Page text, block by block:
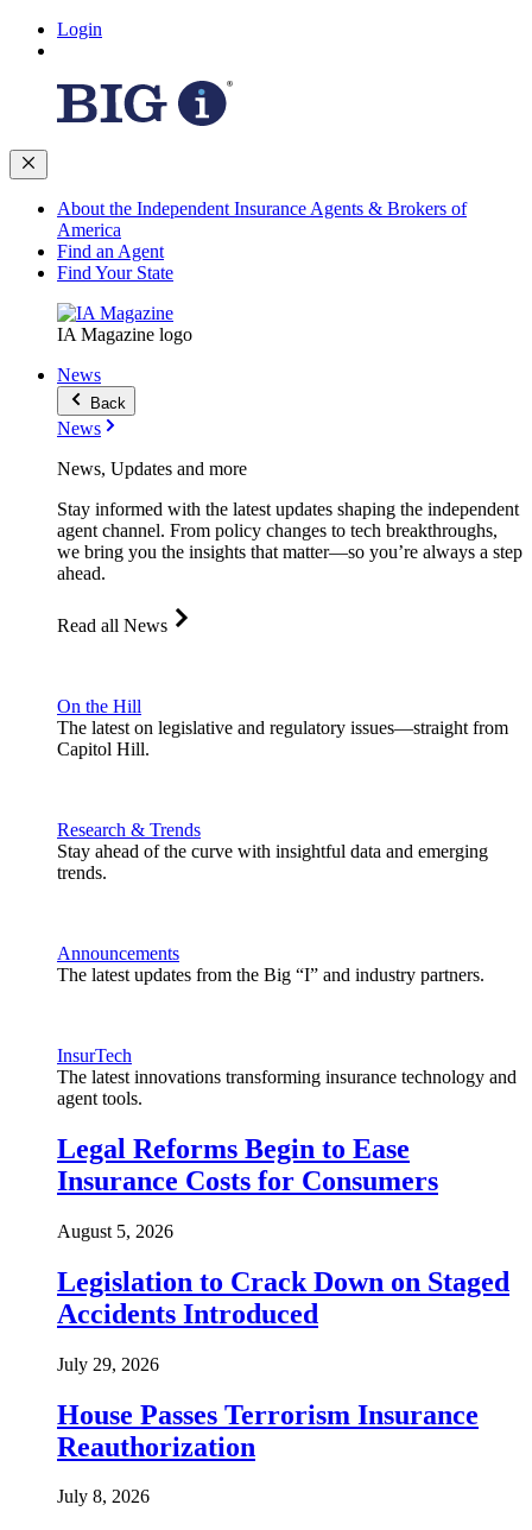
Login
About the Independent Insurance Agents & Brokers of
America
Find an Agent
Find Your State
IA Magazine logo
News
Back
News
News, Updates and more
Stay informed with the latest updates shaping the independent
agent channel. From policy changes to tech breakthroughs,
we bring you the insights that matter—so you’re always a step
ahead.
Read all News
On the Hill
The latest on legislative and regulatory issues—straight from
Capitol Hill.
Research & Trends
Stay ahead of the curve with insightful data and emerging
trends.
Announcements
The latest updates from the Big “I” and industry partners.
InsurTech
The latest innovations transforming insurance technology and
agent tools.
Legal Reforms Begin to Ease
Insurance Costs for Consumers
August 5, 2026
Legislation to Crack Down on Staged
Accidents Introduced
July 29, 2026
House Passes Terrorism Insurance
Reauthorization
July 8, 2026